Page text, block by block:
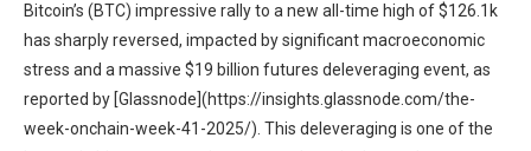
Bitcoin’s (BTC) impressive rally to a new all-time high of $126.1k
has sharply reversed, impacted by significant macroeconomic
stress and a massive $19 billion futures deleveraging event, as
reported by [Glassnode](https://insights.glassnode.com/the-
week-onchain-week-41-2025/). This deleveraging is one of the